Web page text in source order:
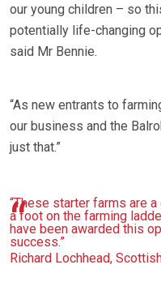
our young children – so
potentially life-changing
said Mr Bennie.
“As new entrants to
our business and the
just that.”
“These starter farms are
a foot on the farming
have been awarded this
success.”
Richard Lochhead,